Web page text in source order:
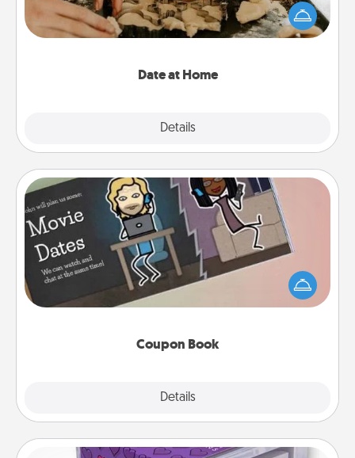
Date at Home
Details
the kids overnight and then plan all the details for
an exquisite evening. Click for dinner ideas along
Coupon Book
Details
Coupon Book
What better gift for the Acts of Service person in
your life than a coupon book filled with coupons
you've created just for them?!